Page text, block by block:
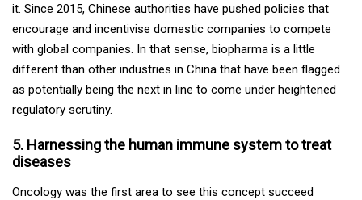
it. Since 2015, Chinese authorities have pushed policies that
encourage and incentivise domestic companies to compete
with global companies. In that sense, biopharma is a little
different than other industries in China that have been flagged
as potentially being the next in line to come under heightened
regulatory scrutiny.
5. Harnessing the human immune system to treat
diseases
Oncology was the first area to see this concept succeed